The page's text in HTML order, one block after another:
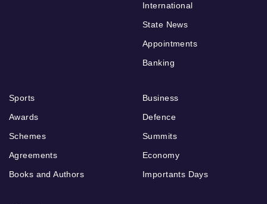
International
State News
Appointments
Banking
Sports
Awards
Schemes
Agreements
Books and Authors
Business
Defence
Summits
Economy
Importants Days